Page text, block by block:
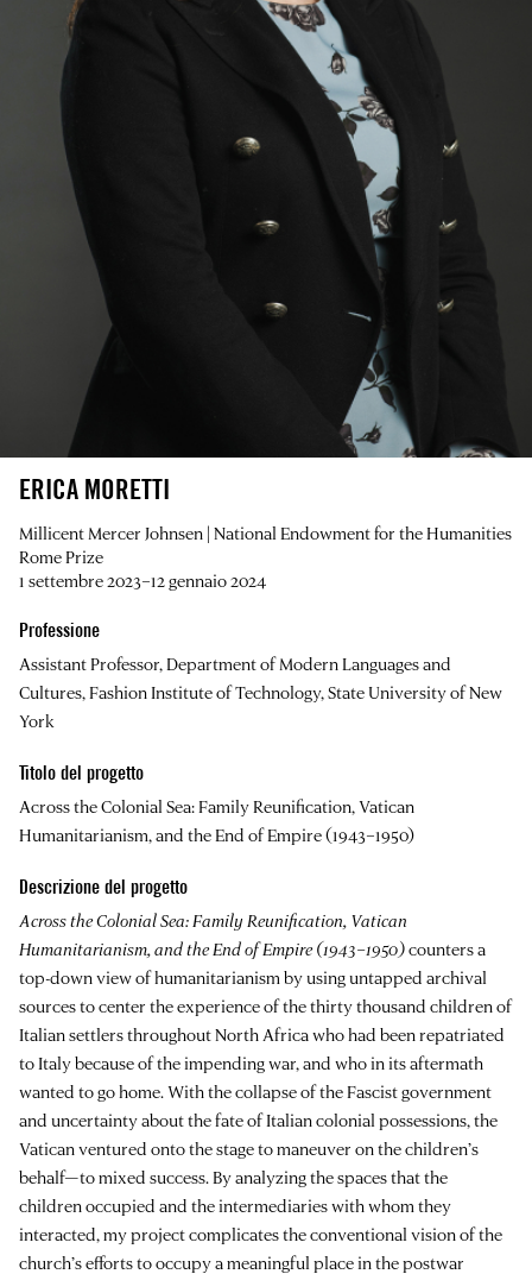
ERICA MORETTI
Millicent Mercer Johnsen | National Endowment for the Humanities
Rome Prize
1 settembre 2023–12 gennaio 2024
Professione
Assistant Professor, Department of Modern Languages and
Cultures, Fashion Institute of Technology, State University of New
York
Titolo del progetto
Across the Colonial Sea: Family Reunification, Vatican
Humanitarianism, and the End of Empire (1943–1950)
Descrizione del progetto
Across the Colonial Sea: Family Reunification, Vatican
Humanitarianism, and the End of Empire (1943–1950)counters a
top-down view of humanitarianism by using untapped archival
sources to center the experience of the thirty thousand children of
Italian settlers throughout North Africa who had been repatriated
to Italy because of the impending war, and who in its aftermath
wanted to go home. With the collapse of the Fascist government
and uncertainty about the fate of Italian colonial possessions, the
Vatican ventured onto the stage to maneuver on the children’s
behalf—to mixed success. By analyzing the spaces that the
children occupied and the intermediaries with whom they
interacted, my project complicates the conventional vision of the
church’s efforts to occupy a meaningful place in the postwar